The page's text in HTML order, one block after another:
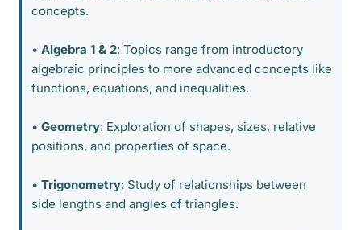
concepts.
• Algebra 1 & 2: Topics range from introductory
algebraic principles to more advanced concepts like
functions, equations, and inequalities.
• Geometry: Exploration of shapes, sizes, relative
positions, and properties of space.
• Trigonometry: Study of relationships between
side lengths and angles of triangles.